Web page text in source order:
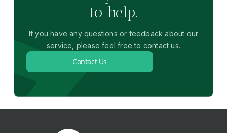
to help.
If you have any questions or feedback about our
service, please feel free to contact us.
Contact Us